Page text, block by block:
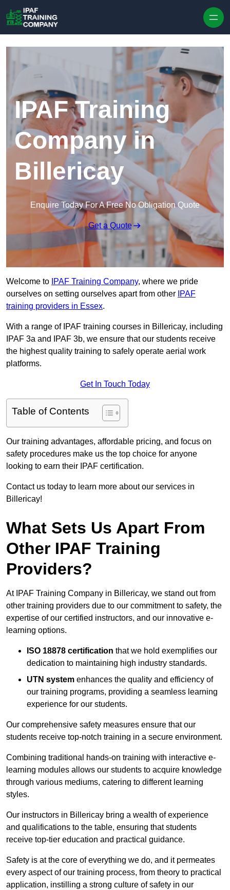
IPAF Training
Company in
Billericay
Enquire Today For A Free No Obligation Quote
Get a Quote
Welcome to IPAF Training Company, where we pride
ourselves on setting ourselves apart from other IPAF
training providers in Essex.
With a range of IPAF training courses in Billericay, including
IPAF 3a and IPAF 3b, we ensure that our students receive
the highest quality training to safely operate aerial work
platforms.
Get In Touch Today
Table of Contents
Our training advantages, affordable pricing, and focus on
safety procedures make us the top choice for anyone
looking to earn their IPAF certification.
Contact us today to learn more about our services in
Billericay!
What Sets Us Apart From
Other IPAF Training
Providers?
At IPAF Training Company in Billericay, we stand out from
other training providers due to our commitment to safety, the
expertise of our certified instructors, and our innovative e-
learning options.
ISO 18878 certification that we hold exemplifies our
dedication to maintaining high industry standards.
UTN system enhances the quality and efficiency of
our training programs, providing a seamless learning
experience for our students.
Our comprehensive safety measures ensure that our
students receive top-notch training in a secure environment.
Combining traditional hands-on training with interactive e-
learning modules allows our students to acquire knowledge
through various mediums, catering to different learning
styles.
Our instructors in Billericay bring a wealth of experience
and qualifications to the table, ensuring that students
receive top-tier education and practical guidance.
Safety is at the core of everything we do, and it permeates
every aspect of our training process, from theory to practical
application, instilling a strong culture of safety in our